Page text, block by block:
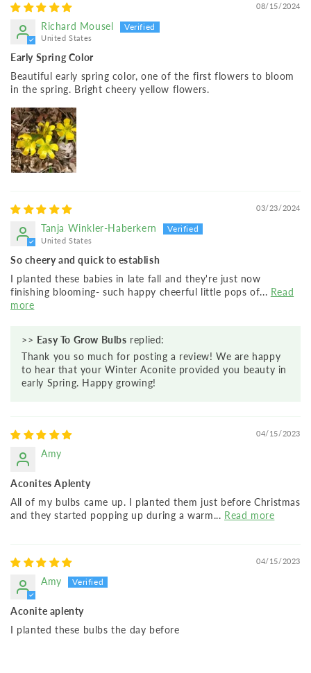
08/15/2024
Richard Mousel
United States
Early Spring Color
Beautiful early spring color, one of the first flowers to bloom
in the spring. Bright cheery yellow flowers.
03/23/2024
Tanja Winkler-Haberkern
United States
So cheery and quick to establish
I planted these babies in late fall and they're just now
finishing blooming- such happy cheerful little pops of... Read
more
>> Easy To Grow Bulbs replied:
Thank you so much for posting a review! We are happy
to hear that your Winter Aconite provided you beauty in
early Spring. Happy growing!
04/15/2023
Amy
Aconites Aplenty
All of my bulbs came up. I planted them just before Christmas
and they started popping up during a warm... Read more
04/15/2023
Amy
Aconite aplenty
I planted these bulbs the day before